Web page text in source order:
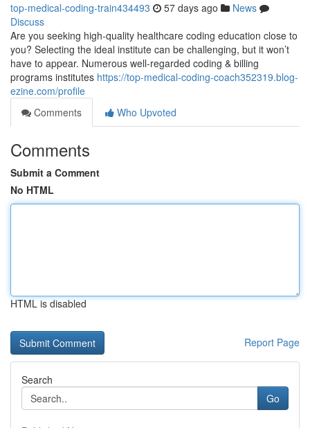
top-medical-coding-train434493 57 days ago
News
Discuss
Are you seeking high-quality healthcare coding education close to
you? Selecting the ideal institute can be challenging, but it won’t
have to appear. Numerous well-regarded coding & billing
programs institutes https://top-medical-coding-coach352319.blog-
ezine.com/profile
Comments
Who Upvoted
Comments
Submit a Comment
No HTML
HTML is disabled
Report Page
Search
Go